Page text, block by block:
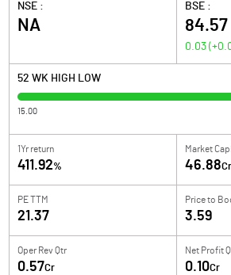
NSE :
NA
BSE :
84.57
0.03 (
52 WK HIGH LOW
15.00
1Yr return
411.92%
Market
46.88Cr
PE TTM
21.37
Price to
3.59
Oper Rev Qtr
0.57Cr
Net Profit
0.10Cr